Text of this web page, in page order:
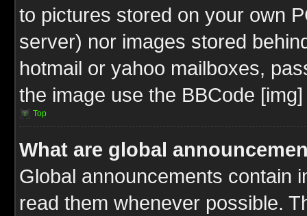
to pictures stored on your own
server) nor images stored
hotmail or yahoo mailboxes,
the image use the BBCode
Top
What are global
Global announcements contain
read them whenever possible.